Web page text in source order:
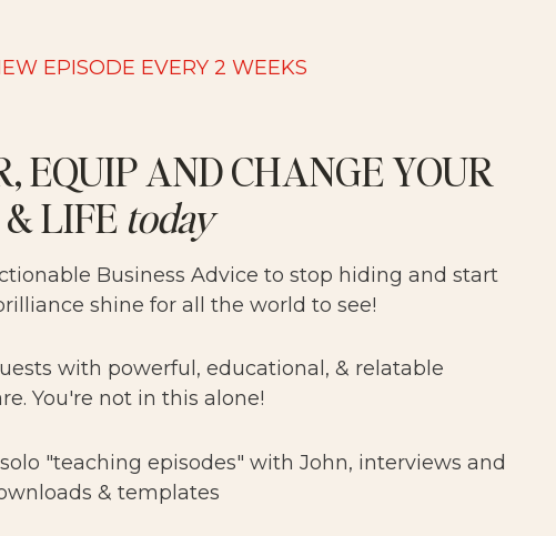
EPISODE EVERY 2 WEEKS
EQUIP AND CHANGE YOUR
LIFE today
Business Advice to stop hiding and start
shine for all the world to see!
with powerful, educational, & relatable
You're not in this alone!
"teaching episodes" with John, interviews and
& templates